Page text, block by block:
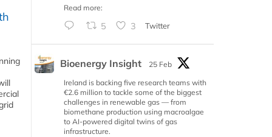
Read more:
5 3 Twitter
Bioenergy Insight
25 Feb
Ireland is backing five research teams with
€2.6 million to tackle some of the biggest
challenges in renewable gas — from
biomethane production using macroalgae
to AI-powered digital twins of gas
infrastructure.